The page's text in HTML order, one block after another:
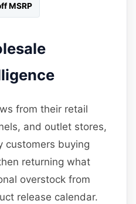
MSRP
from their retail
and outlet stores,
customers buying
returning what
overstock from
release calendar.